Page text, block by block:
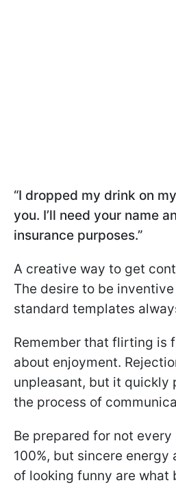
“I dropped my drink on
you. I’ll need your name
insurance purposes.”
A creative way to get
The desire to be
standard templates
Remember that flirting is
about enjoyment.
unpleasant, but it quickly
the process of
Be prepared for not
100%, but sincere energy
of looking funny are what